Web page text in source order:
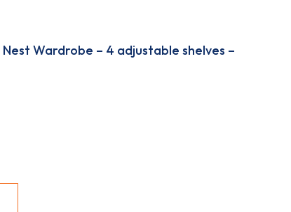
| Nest Wardrobe – 4 adjustable shelves –